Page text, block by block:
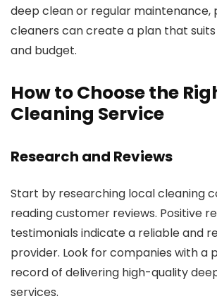
deep clean or regular maintenance,
cleaners can create a plan that
and budget.
How to Choose the
Cleaning Service
Research and Reviews
Start by researching local cleaning
reading customer reviews. Positive
testimonials indicate a reliable and
provider. Look for companies with a
record of delivering high-quality
services.